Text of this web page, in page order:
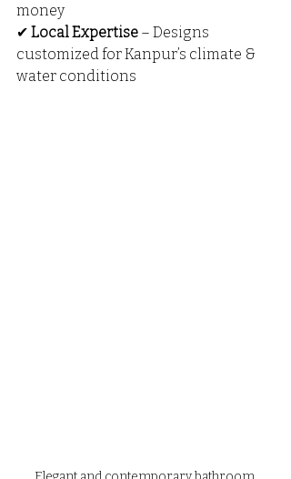
money
✔ Local Expertise – Designs
customized for Kanpur’s climate &
water conditions